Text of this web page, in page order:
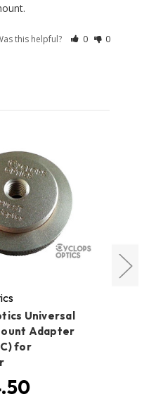
this helpful? 0 0
Universal
Adapter
for